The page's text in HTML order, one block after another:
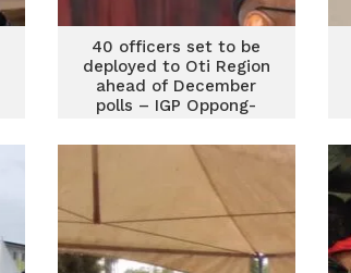
40 officers set to be
deployed to Oti Region
ahead of December
polls – IGP Oppong-